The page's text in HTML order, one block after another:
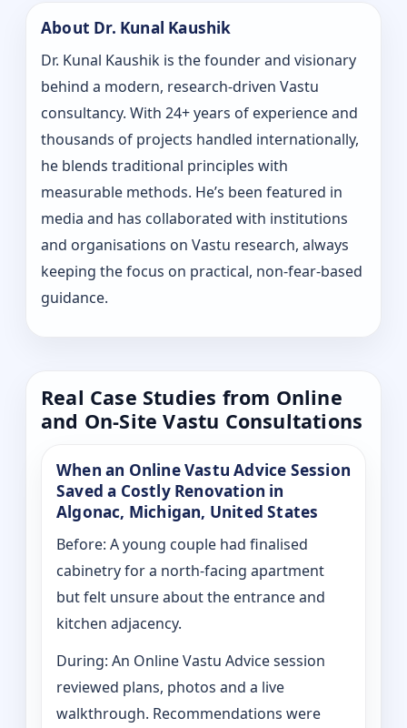
About Dr. Kunal Kaushik
Dr. Kunal Kaushik is the founder and visionary
behind a modern, research-driven Vastu
consultancy. With 24+ years of experience and
thousands of projects handled internationally,
he blends traditional principles with
measurable methods. He’s been featured in
media and has collaborated with institutions
and organisations on Vastu research, always
keeping the focus on practical, non-fear-based
guidance.
Real Case Studies from Online
and On-Site Vastu Consultations
When an Online Vastu Advice Session
Saved a Costly Renovation in
Algonac, Michigan, United States
Before: A young couple had finalised
cabinetry for a north-facing apartment
but felt unsure about the entrance and
kitchen adjacency.
During: An Online Vastu Advice session
reviewed plans, photos and a live
walkthrough. Recommendations were